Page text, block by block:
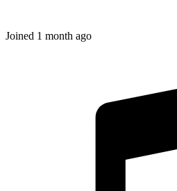
Joined 1 month ago